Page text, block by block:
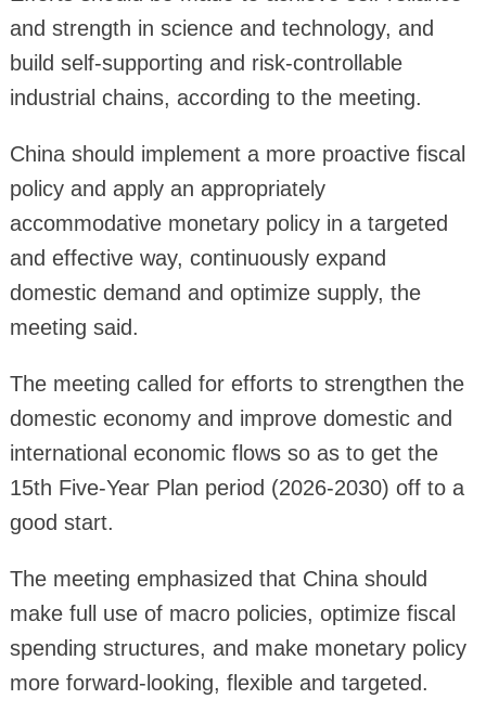
and strength in science and technology, and
build self-supporting and risk-controllable
industrial chains, according to the meeting.
China should implement a more proactive fiscal
policy and apply an appropriately
accommodative monetary policy in a targeted
and effective way, continuously expand
domestic demand and optimize supply, the
meeting said.
The meeting called for efforts to strengthen the
domestic economy and improve domestic and
international economic flows so as to get the
15th Five-Year Plan period (2026-2030) off to a
good start.
The meeting emphasized that China should
make full use of macro policies, optimize fiscal
spending structures, and make monetary policy
more forward-looking, flexible and targeted.